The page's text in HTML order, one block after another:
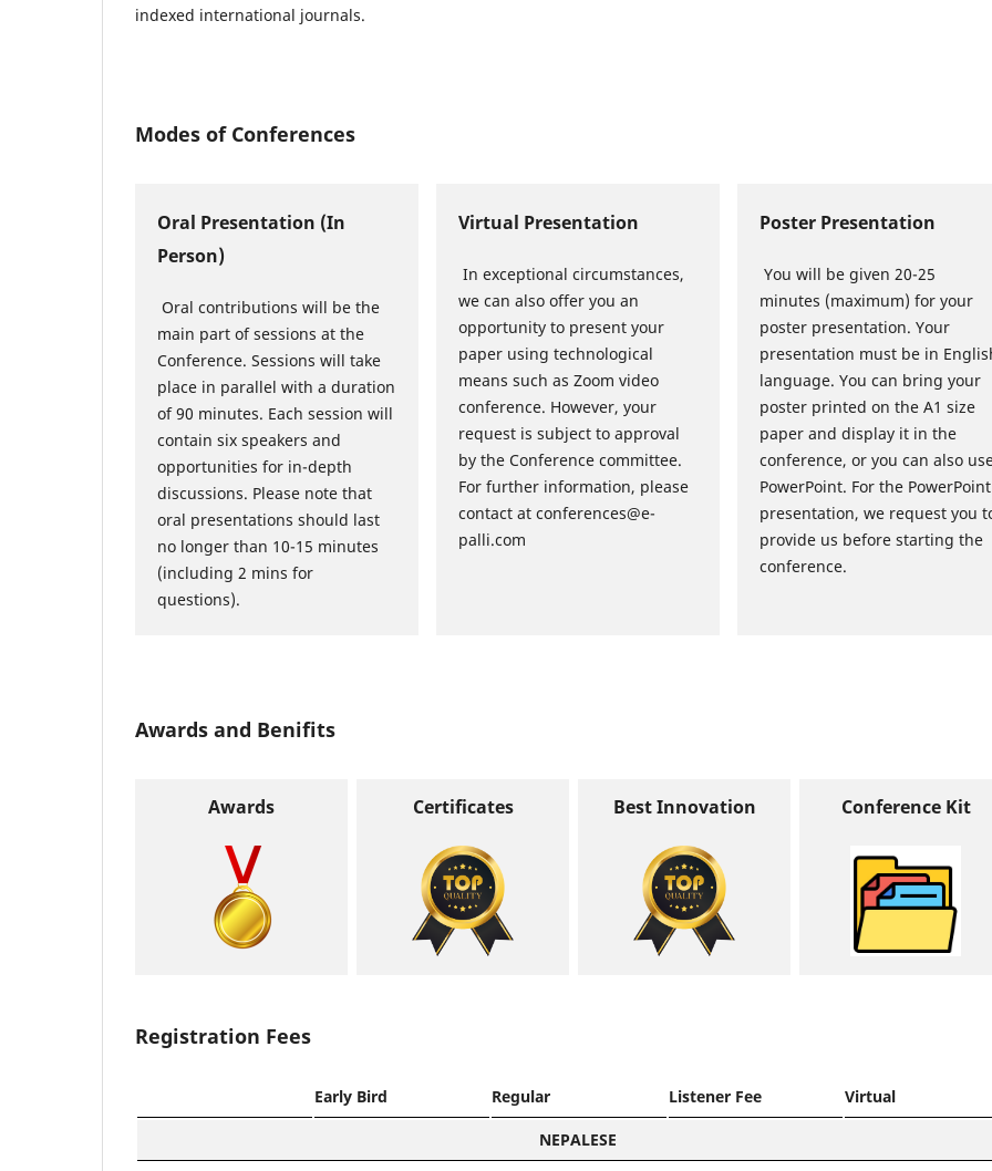
indexed international journals.
Modes of Conferences
Oral Presentation (In
Person)
Oral contributions will be the
main part of sessions at the
Conference. Sessions will take
place in parallel with a duration
of 90 minutes. Each session will
contain six speakers and
opportunities for in-depth
discussions. Please note that
oral presentations should last
no longer than 10-15 minutes
(including 2 mins for
questions).
Virtual Presentation
In exceptional circumstances,
we can also offer you an
opportunity to present your
paper using technological
means such as Zoom video
conference. However, your
request is subject to approval
by the Conference committee.
For further information, please
contact at conferences@e-
palli.com
Poster Presentation
You will be given 20-25
minutes (maximum) for your
poster presentation. Your
presentation must be in
language. You can bring your
poster printed on the A1 size
paper and display it in the
conference, or you can also
PowerPoint. For the PowerPoint
presentation, we request you
provide us before starting the
conference.
Awards and Benifits
Awards Certificates Best Innovation Conference Kit
Registration Fees
Early Bird Regular Listener Fee Virtual
NEPALESE